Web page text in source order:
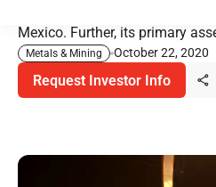
Mexico. Further, its primary
Metals & Mining October 22, 2020
Request Investor Info